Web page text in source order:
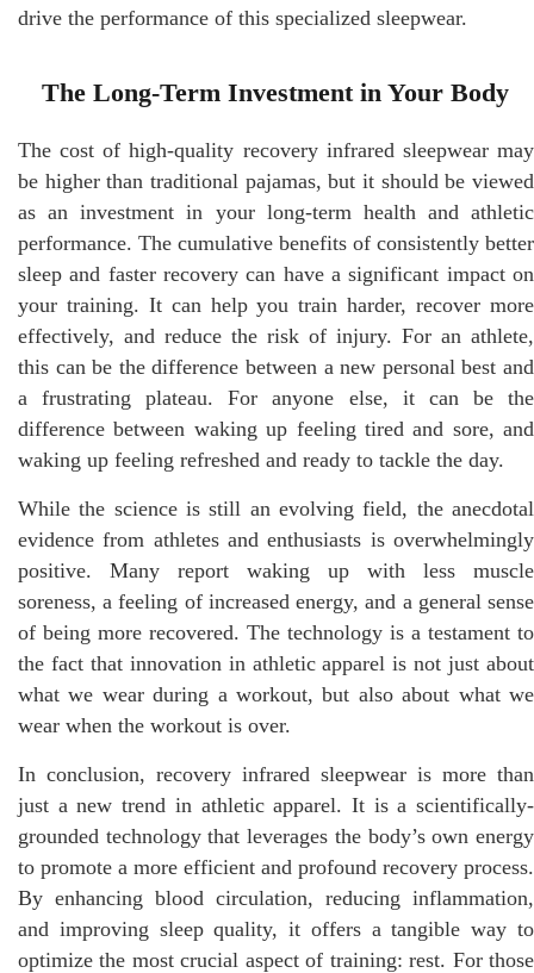
drive the performance of this specialized sleepwear.
The Long-Term Investment in Your Body
The cost of high-quality recovery infrared sleepwear may
be higher than traditional pajamas, but it should be viewed
as an investment in your long-term health and athletic
performance. The cumulative benefits of consistently better
sleep and faster recovery can have a significant impact on
your training. It can help you train harder, recover more
effectively, and reduce the risk of injury. For an athlete,
this can be the difference between a new personal best and
a frustrating plateau. For anyone else, it can be the
difference between waking up feeling tired and sore, and
waking up feeling refreshed and ready to tackle the day.
While the science is still an evolving field, the anecdotal
evidence from athletes and enthusiasts is overwhelmingly
positive. Many report waking up with less muscle
soreness, a feeling of increased energy, and a general sense
of being more recovered. The technology is a testament to
the fact that innovation in athletic apparel is not just about
what we wear during a workout, but also about what we
wear when the workout is over.
In conclusion, recovery infrared sleepwear is more than
just a new trend in athletic apparel. It is a scientifically-
grounded technology that leverages the body’s own energy
to promote a more efficient and profound recovery process.
By enhancing blood circulation, reducing inflammation,
and improving sleep quality, it offers a tangible way to
optimize the most crucial aspect of training: rest. For those